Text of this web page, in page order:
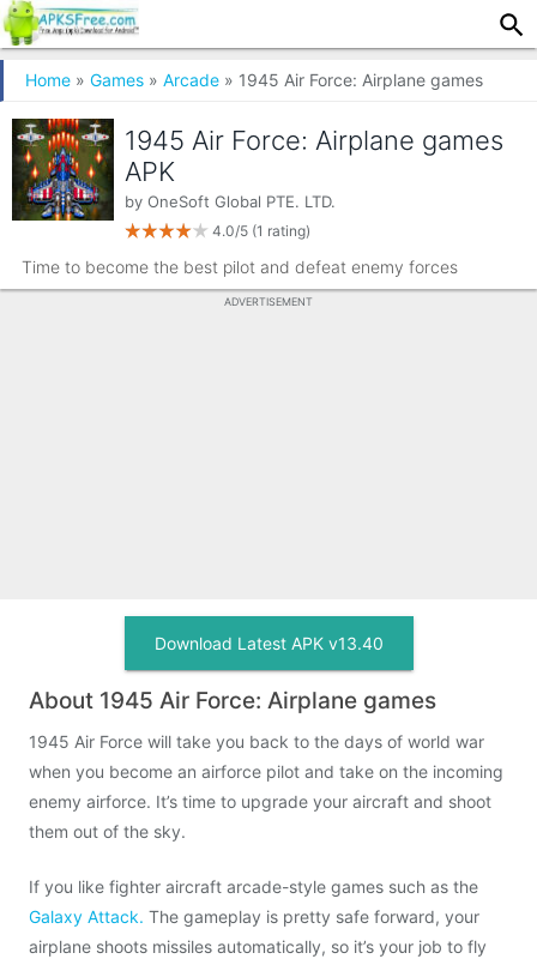
Home » Games » Arcade » 1945 Air Force: Airplane games
1945 Air Force: Airplane games
APK
by OneSoft Global PTE. LTD.
4.0/5 (1 rating)
Time to become the best pilot and defeat enemy forces
ADVERTISEMENT
Download Latest APK v13.40
About 1945 Air Force: Airplane games
1945 Air Force will take you back to the days of world war
when you become an airforce pilot and take on the incoming
enemy airforce. It’s time to upgrade your aircraft and shoot
them out of the sky.
If you like fighter aircraft arcade-style games such as the
Galaxy Attack. The gameplay is pretty safe forward, your
airplane shoots missiles automatically, so it’s your job to fly